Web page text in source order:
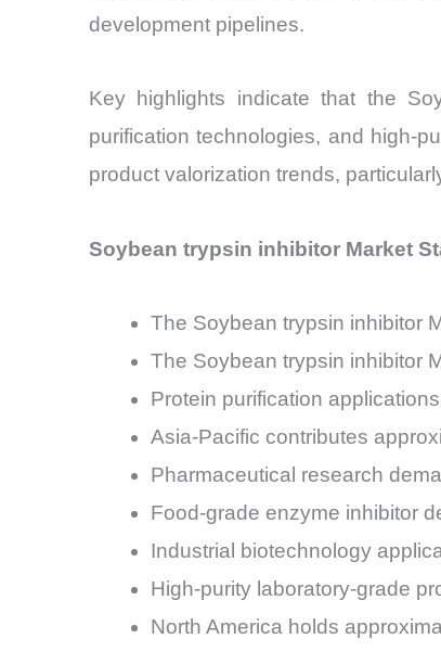
development pipelines.
Key highlights indicate that the
purification technologies, and high-
product valorization trends,
Soybean trypsin inhibitor Market
The Soybean trypsin inhibitor
The Soybean trypsin inhibitor
Protein purification
Asia-Pacific contributes
Pharmaceutical research
Food-grade enzyme inhibitor
Industrial biotechnology
High-purity laboratory-grade
North America holds